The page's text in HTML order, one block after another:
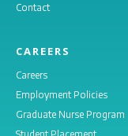
Contact
CAREERS
Careers
Employment Policies
Graduate Nurse Program